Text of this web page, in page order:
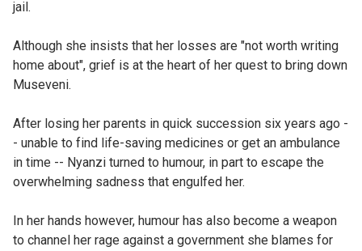
jail.
Although she insists that her losses are "not worth writing
home about", grief is at the heart of her quest to bring down
Museveni.
After losing her parents in quick succession six years ago -
- unable to find life-saving medicines or get an ambulance
in time -- Nyanzi turned to humour, in part to escape the
overwhelming sadness that engulfed her.
In her hands however, humour has also become a weapon
to channel her rage against a government she blames for